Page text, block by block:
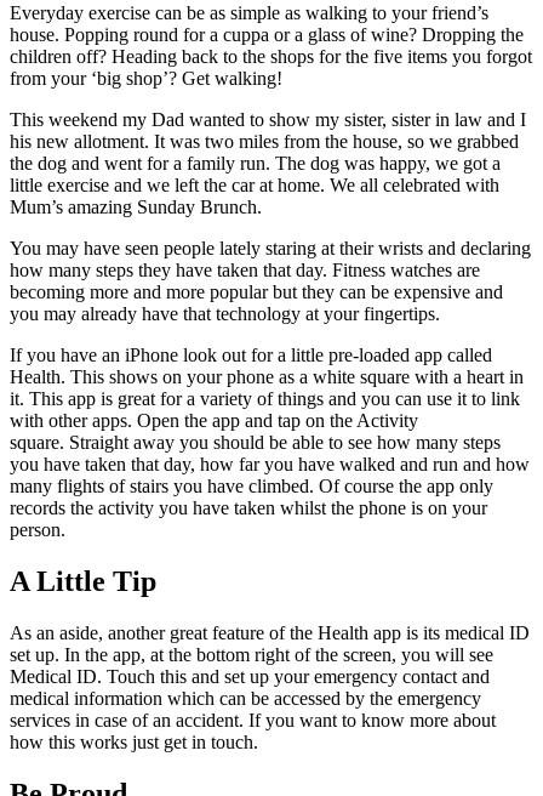
Everyday exercise can be as simple as walking to your friend’s
house. Popping round for a cuppa or a glass of wine? Dropping the
children off? Heading back to the shops for the five items you forgot
from your ‘big shop’? Get walking!
This weekend my Dad wanted to show my sister, sister in law and I
his new allotment. It was two miles from the house, so we grabbed
the dog and went for a family run. The dog was happy, we got a
little exercise and we left the car at home. We all celebrated with
Mum’s amazing Sunday Brunch.
You may have seen people lately staring at their wrists and declaring
how many steps they have taken that day. Fitness watches are
becoming more and more popular but they can be expensive and
you may already have that technology at your fingertips.
If you have an iPhone look out for a little pre-loaded app called
Health. This shows on your phone as a white square with a heart in
it. This app is great for a variety of things and you can use it to link
with other apps. Open the app and tap on the Activity
square. Straight away you should be able to see how many steps
you have taken that day, how far you have walked and run and how
many flights of stairs you have climbed. Of course the app only
records the activity you have taken whilst the phone is on your
person.
A Little Tip
As an aside, another great feature of the Health app is its medical ID
set up. In the app, at the bottom right of the screen, you will see
Medical ID. Touch this and set up your emergency contact and
medical information which can be accessed by the emergency
services in case of an accident. If you want to know more about
how this works just get in touch.